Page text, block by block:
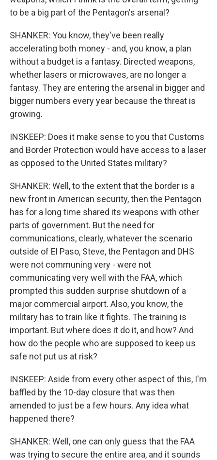
to be a big part of the Pentagon's arsenal?
SHANKER: You know, they've been really
accelerating both money - and, you know, a plan
without a budget is a fantasy. Directed weapons,
whether lasers or microwaves, are no longer a
fantasy. They are entering the arsenal in bigger and
bigger numbers every year because the threat is
growing.
INSKEEP: Does it make sense to you that Customs
and Border Protection would have access to a laser
as opposed to the United States military?
SHANKER: Well, to the extent that the border is a
new front in American security, then the Pentagon
has for a long time shared its weapons with other
parts of government. But the need for
communications, clearly, whatever the scenario
outside of El Paso, Steve, the Pentagon and DHS
were not communing very - were not
communicating very well with the FAA, which
prompted this sudden surprise shutdown of a
major commercial airport. Also, you know, the
military has to train like it fights. The training is
important. But where does it do it, and how? And
how do the people who are supposed to keep us
safe not put us at risk?
INSKEEP: Aside from every other aspect of this, I'm
baffled by the 10-day closure that was then
amended to just be a few hours. Any idea what
happened there?
SHANKER: Well, one can only guess that the FAA
was trying to secure the entire area, and it sounds